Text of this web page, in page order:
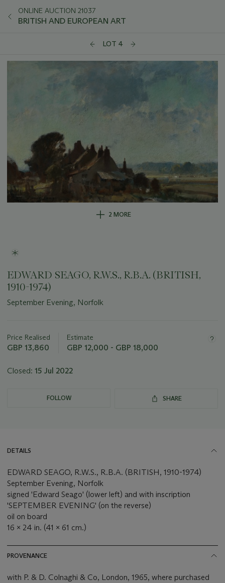
ONLINE AUCTION 21037
BRITISH AND EUROPEAN ART
LOT 4
2 MORE
EDWARD SEAGO, R.W.S., R.B.A. (BRITISH,
1910-1974)
September Evening, Norfolk
about
this
Price Realised
GBP 13,860
Estimate
GBP 12,000 - GBP 18,000
Closed: 15 Jul 2022
FOLLOW SHARE
DETAILS
EDWARD SEAGO, R.W.S., R.B.A. (BRITISH, 1910-1974)
September Evening, Norfolk
signed 'Edward Seago' (lower left) and with inscription
'SEPTEMBER EVENING' (on the reverse)
oil on board
16 x 24 in. (41 x 61 cm.)
PROVENANCE
with P. & D. Colnaghi & Co, London, 1965, where purchased